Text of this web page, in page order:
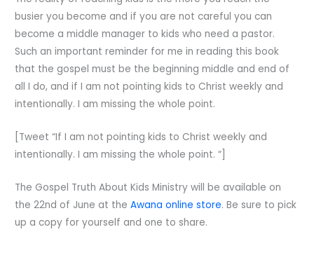
busier you become and if you are not careful you can
become a middle manager to kids who need a pastor.
Such an important reminder for me in reading this book
that the gospel must be the beginning middle and end of
all I do, and if I am not pointing kids to Christ weekly and
intentionally. I am missing the whole point.
[Tweet “If I am not pointing kids to Christ weekly and
intentionally. I am missing the whole point. “]
The Gospel Truth About Kids Ministry will be available on
the 22nd of June at theAwana online store. Be sure to pick
up a copy for yourself and one to share.